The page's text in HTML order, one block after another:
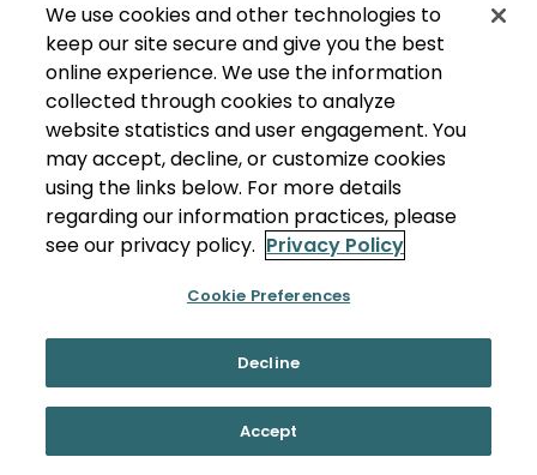
We use cookies and other technologies to
keep our site secure and give you the best
online experience. We use the information
collected through cookies to analyze
website statistics and user engagement. You
may accept, decline, or customize cookies
using the links below. For more details
regarding our information practices, please
see our privacy policy. Privacy Policy
Cookie Preferences
Decline
Accept